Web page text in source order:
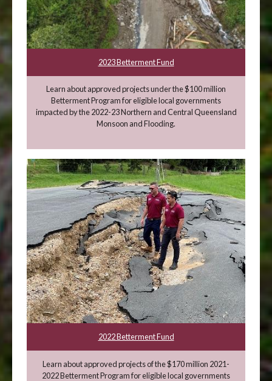
2023 Betterment Fund
Learn about approved projects under the $100 million
Betterment Program for eligible local governments
impacted by the 2022-23 Northern and Central Queensland
Monsoon and Flooding.
2022 Betterment Fund
Learn about approved projects of the $170 million 2021-
2022 Betterment Program for eligible local governments